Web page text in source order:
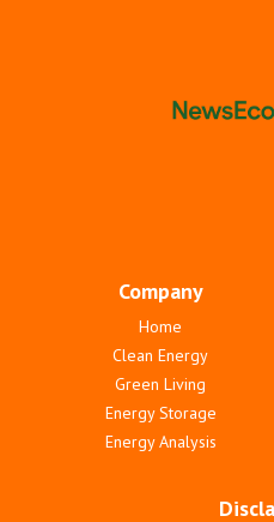
Company
Home
Clean Energy
Green Living
Energy Storage
Energy Analysis